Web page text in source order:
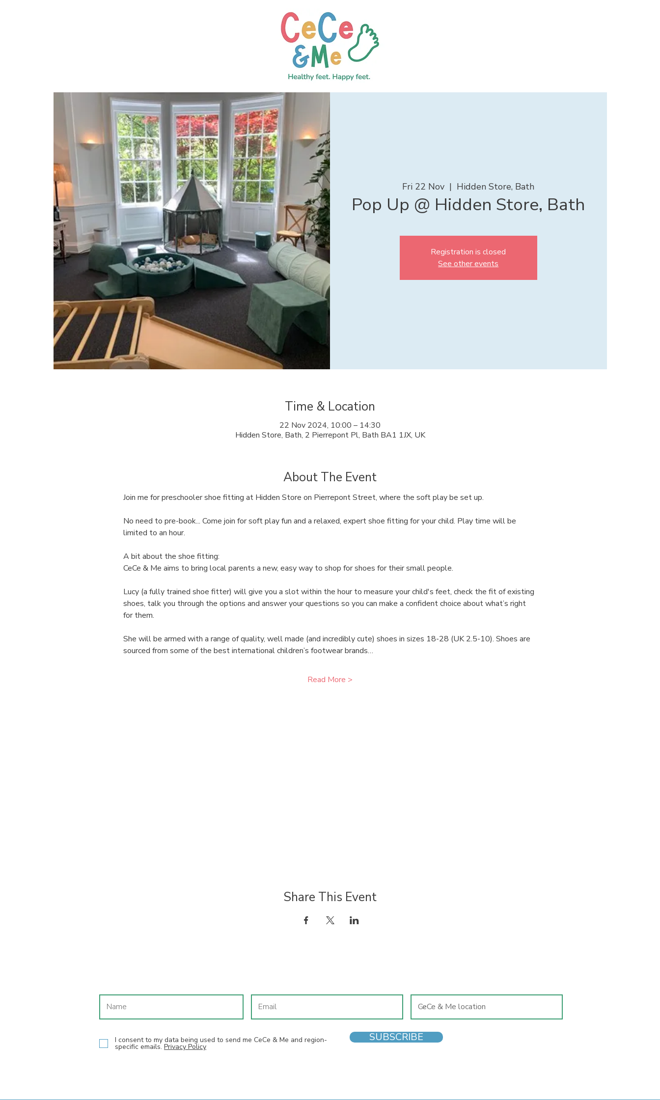
Fri 22 Nov
  |
Hidden Store, Bath
Pop Up @ Hidden Store, Bath
Registration is closed
See other events
Time & Location
22 Nov 2024, 10:00 – 14:30
Hidden Store, Bath, 2 Pierrepont Pl, Bath BA1 1JX, UK
About The Event
Join me for preschooler shoe fitting at Hidden Store on Pierrepont Street, where the soft play be set up.
No need to pre-book... Come join for soft play fun and a relaxed, expert shoe fitting for your child. Play time will be
limited to an hour.
A bit about the shoe fitting:
CeCe & Me aims to bring local parents a new, easy way to shop for shoes for their small people.
Lucy (a fully trained shoe fitter) will give you a slot within the hour to measure your child's feet, check the fit of existing
shoes, talk you through the options and answer your questions so you can make a confident choice about what’s right
for them.
She will be armed with a range of quality, well made (and incredibly cute) shoes in sizes 18-28 (UK 2.5-10). Shoes are
sourced from some of the best international children’s footwear brands…
Read More >
Share This Event
I consent to my data being used to send me CeCe & Me and region-
specific emails. Privacy Policy
SUBSCRIBE